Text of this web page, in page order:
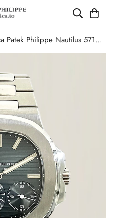
Replica Patek Philippe Nautilus 5712/1A-001 Swiss Movement Watch